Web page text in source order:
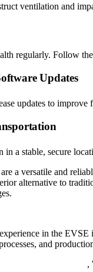
ventilation and
regularly. Follow
Updates
updates to
in a stable, secure
a versatile and
alternative to
in the EVSE
and
,